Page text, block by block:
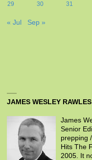
29
30 31
« Jul Sep »
JAMES WESLEY RAWLES
James
Senior
prepping
Hits The
2005. It